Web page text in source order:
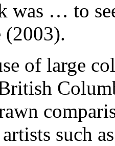
was … to
of large
such